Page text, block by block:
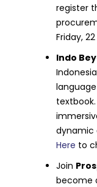
register
Friday,
Indo
dynamic
Here to
Join
become